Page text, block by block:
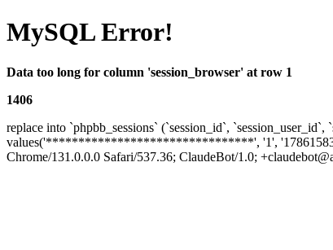
MySQL Error!
Data too long for column 'session_browser' at row 1
1406
replace into `phpbb_sessions` (`session_id`,
values('********************************', '1', '1786158397',
Chrome/131.0.0.0 Safari/537.36; ClaudeBot/1.0;